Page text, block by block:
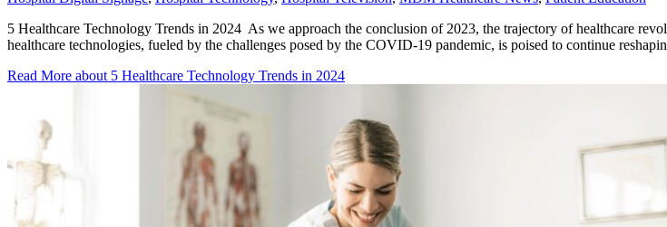
5 Healthcare Technology Trends in 2024 As we approach the conclusion of 2023, the trajectory of healthcare
healthcare technologies, fueled by the challenges posed by the COVID-19 pandemic, is poised to continue
Read More about 5 Healthcare Technology Trends in 2024